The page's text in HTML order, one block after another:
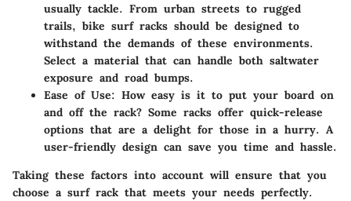
usually tackle. From urban streets to rugged
trails, bike surf racks should be designed to
withstand the demands of these environments.
Select a material that can handle both saltwater
exposure and road bumps.
Ease of Use: How easy is it to put your board on
and off the rack? Some racks offer quick-release
options that are a delight for those in a hurry. A
user-friendly design can save you time and hassle.
Taking these factors into account will ensure that you
choose a surf rack that meets your needs perfectly.